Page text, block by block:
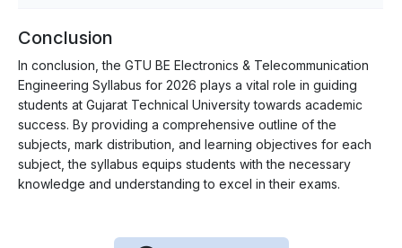
Conclusion
In conclusion, the GTU BE Electronics & Telecommunication
Engineering Syllabus for 2026 plays a vital role in guiding
students at Gujarat Technical University towards academic
success. By providing a comprehensive outline of the
subjects, mark distribution, and learning objectives for each
subject, the syllabus equips students with the necessary
knowledge and understanding to excel in their exams.